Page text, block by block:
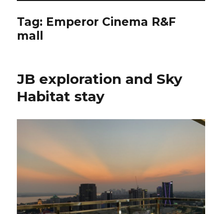
Tag: Emperor Cinema R&F
mall
JB exploration and Sky
Habitat stay